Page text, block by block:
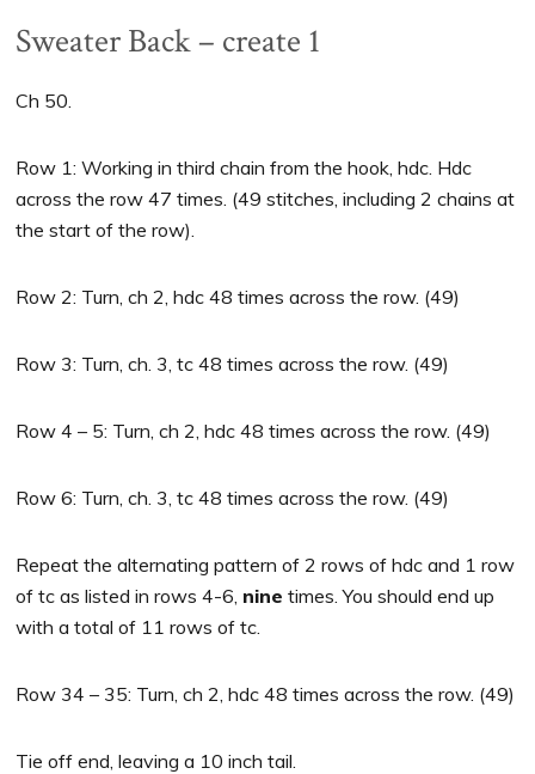
Sweater Back – create 1
Ch 50.
Row 1: Working in third chain from the hook, hdc. Hdc
across the row 47 times. (49 stitches, including 2 chains at
the start of the row).
Row 2: Turn, ch 2, hdc 48 times across the row. (49)
Row 3: Turn, ch. 3, tc 48 times across the row. (49)
Row 4 – 5: Turn, ch 2, hdc 48 times across the row. (49)
Row 6: Turn, ch. 3, tc 48 times across the row. (49)
Repeat the alternating pattern of 2 rows of hdc and 1 row
of tc as listed in rows 4-6, nine times. You should end up
with a total of 11 rows of tc.
Row 34 – 35: Turn, ch 2, hdc 48 times across the row. (49)
Tie off end, leaving a 10 inch tail.